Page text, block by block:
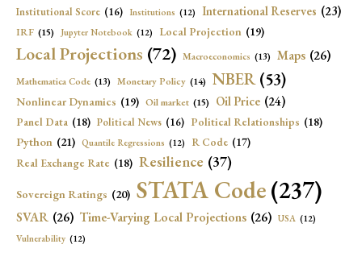
Institutional Score (16) Institutions (12) International Reserves (23)
IRF (15) Jupyter Notebook (12) Local Projection (19)
Local Projections (72) Macroeconomics (13) Maps (26)
Mathematica Code (13) Monetary Policy (14) NBER (53)
Nonlinear Dynamics (19) Oil market (15) Oil Price (24)
Panel Data (18) Political News (16) Political Relationships (18)
Python (21) Quantile Regressions (12) R Code (17)
Real Exchange Rate (18) Resilience (37)
Sovereign Ratings (20) STATA Code(237)
SVAR (26) Time-Varying Local Projections (26) USA (12)
Vulnerability (12)